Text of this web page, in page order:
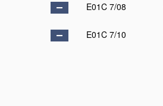
E01C 7/08
E01C 7/10